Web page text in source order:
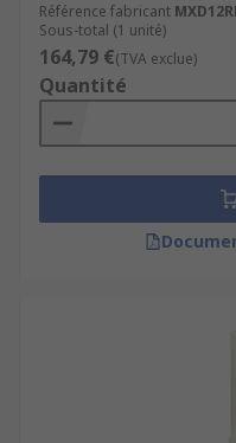
Référence fabricant
Sous-total (1 unité)
164,79 €(TVA exclue)
Quantité